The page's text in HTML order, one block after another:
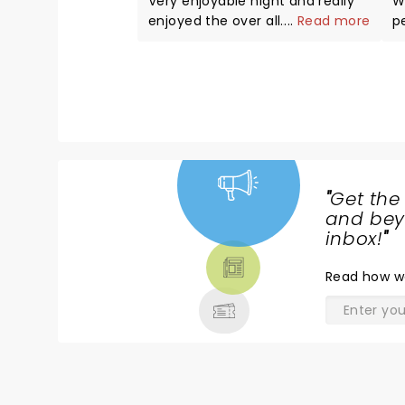
enjoyed the over all... Read more
"Get
and
inbox!"
Read how